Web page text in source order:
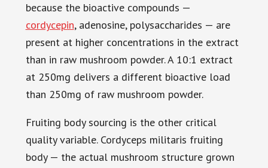
because the bioactive compounds —
cordycepin, adenosine, polysaccharides — are
present at higher concentrations in the extract
than in raw mushroom powder. A 10:1 extract
at 250mg delivers a different bioactive load
than 250mg of raw mushroom powder.
Fruiting body sourcing is the other critical
quality variable. Cordyceps militaris fruiting
body — the actual mushroom structure grown